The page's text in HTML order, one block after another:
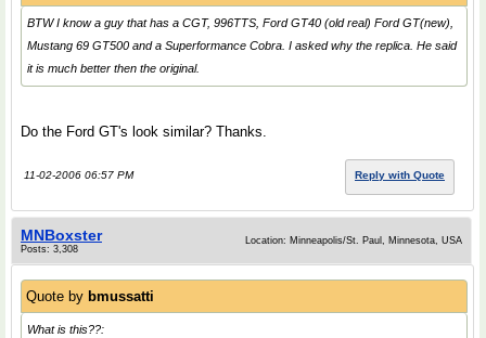
BTW I know a guy that has a CGT, 996TTS, Ford GT40 (old real) Ford GT(new),
Mustang 69 GT500 and a Superformance Cobra. I asked why the replica. He said
it is much better then the original.
Do the Ford GT's look similar? Thanks.
11-02-2006 06:57 PM Reply with Quote
MNBoxster
Posts: 3,308
Location: Minneapolis/St. Paul, Minnesota, USA
Quote by bmussatti
What is this??: